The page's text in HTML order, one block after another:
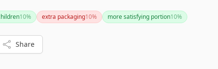
10% extra packaging10% more satisfying portion10%
Share